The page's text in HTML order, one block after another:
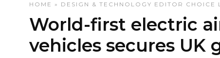
HOME » DESIGN & TECHNOLOGY EDITOR CHOICE
World-first electric
vehicles secures